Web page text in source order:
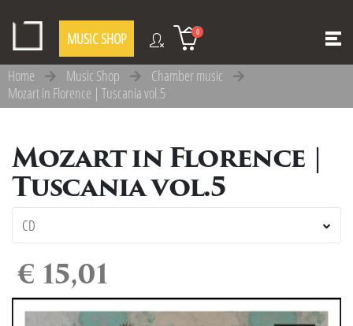
MUSIC SHOP 0
Home Music Shop
Chamber music
Mozart in Florence | Tuscania vol.5
Mozart in Florence |
Tuscania vol.5
€ 15,01